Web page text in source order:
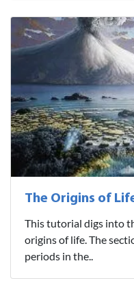
The Origins of
This tutorial digs into
origins of life. The
periods in the..